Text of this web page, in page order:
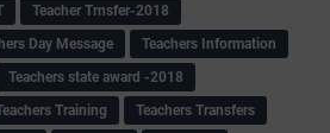
Teacher Trnsfer-2018
Day Message
Teachers Information
Teachers state award -2018
Training
Teachers Transfers